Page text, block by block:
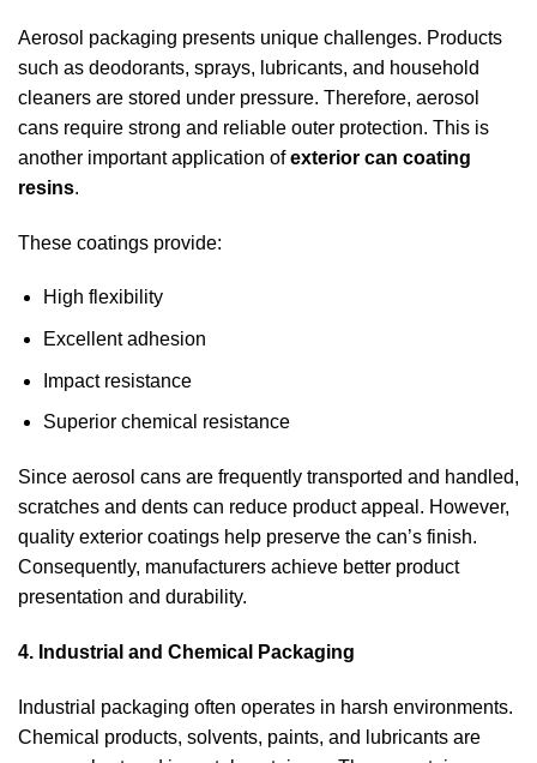
Aerosol packaging presents unique challenges. Products
such as deodorants, sprays, lubricants, and household
cleaners are stored under pressure. Therefore, aerosol
cans require strong and reliable outer protection. This is
another important application ofexterior can coating
resins.
These coatings provide:
High flexibility
Excellent adhesion
Impact resistance
Superior chemical resistance
Since aerosol cans are frequently transported and handled,
scratches and dents can reduce product appeal. However,
quality exterior coatings help preserve the can’s finish.
Consequently, manufacturers achieve better product
presentation and durability.
4. Industrial and Chemical Packaging
Industrial packaging often operates in harsh environments.
Chemical products, solvents, paints, and lubricants are